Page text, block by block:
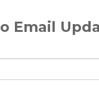
Email